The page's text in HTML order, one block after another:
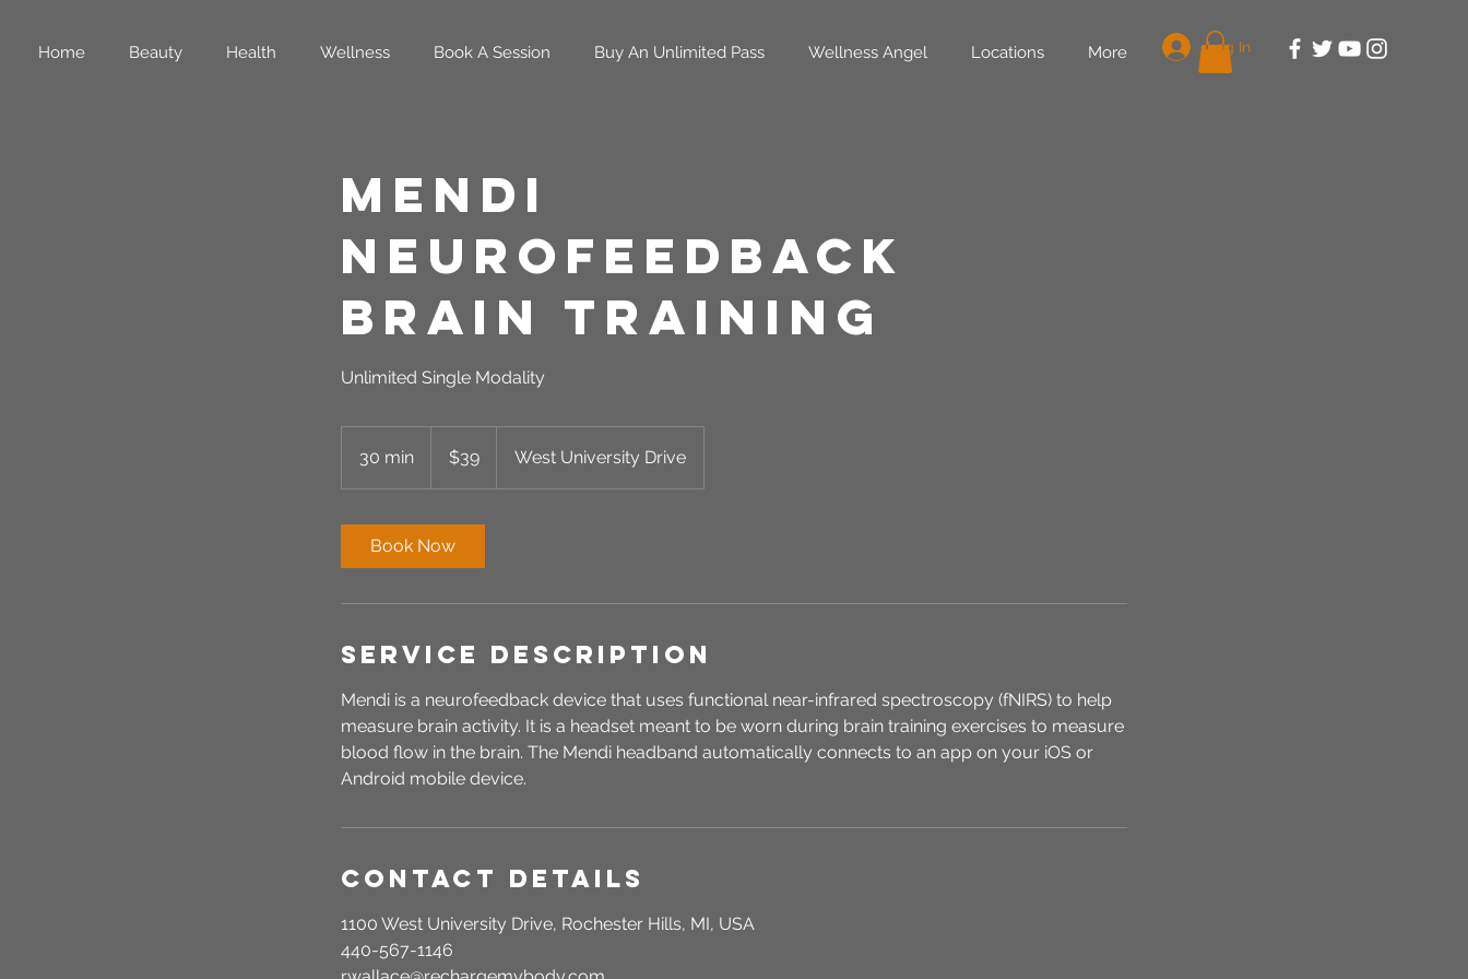
Home Beauty Health Wellness Book A Session Buy An Unlimited Pass Wellness Angel Locations More Log In
Mendi
Neurofeedback
Brain Training
Unlimited Single Modality
30 min
0
dollars$39 West University Drive
Book Now
Service Description
Mendi is a neurofeedback device that uses functional near-infrared spectroscopy (fNIRS) to help
measure brain activity. It is a headset meant to be worn during brain training exercises to measure
blood flow in the brain. The Mendi headband automatically connects to an app on your iOS or
Android mobile device.
Contact Details
1100 West University Drive, Rochester Hills, MI, USA
440-567-1146